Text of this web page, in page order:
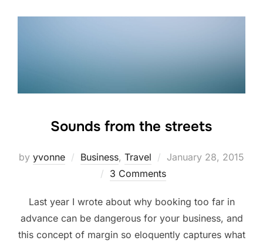
Sounds from the streets
by yvonne Business, Travel
Posted
January 28, 2015
3 Comments
Last year I wrote about why booking too far in
advance can be dangerous for your business, and
this concept of margin so eloquently captures what